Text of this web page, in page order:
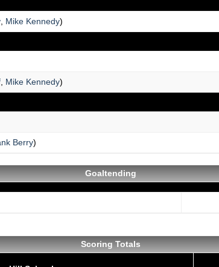
Mike Kennedy)
Mike Kennedy)
Berry)
Goaltending
Scoring Totals